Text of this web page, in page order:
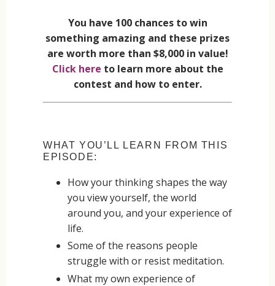
You have 100 chances to win
something amazing and these prizes
are worth more than $8,000 in value!
Click here to learn more about the
contest and how to enter.
WHAT YOU’LL LEARN FROM THIS
EPISODE:
How your thinking shapes the way
you view yourself, the world
around you, and your experience of
life.
Some of the reasons people
struggle with or resist meditation.
What my own experience of